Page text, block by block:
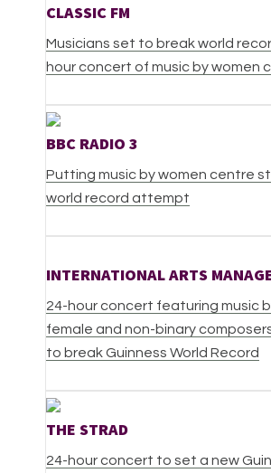
CLASSIC FM
Musicians set to break world
hour concert of music by women
BBC RADIO 3
Putting music by women centre
world record attempt
INTERNATIONAL ARTS
24-hour concert featuring music
female and non-binary
to break Guinness World Record
THE STRAD
24-hour concert to set a new